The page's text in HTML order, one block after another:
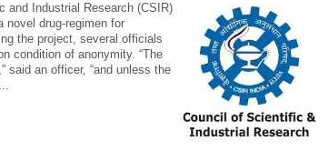
and Industrial Research (CSIR)
novel drug-regimen for
the project, several officials
condition of anonymity. “The
said an officer, “and unless the